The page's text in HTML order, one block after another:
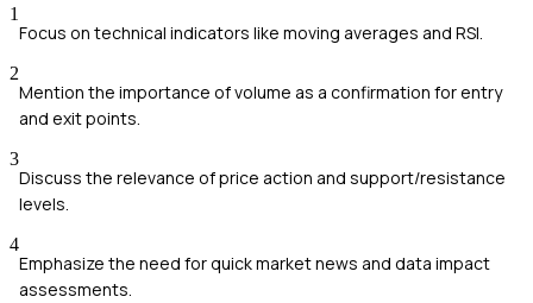
1
Focus on technical indicators like moving averages and RSI.
2
Mention the importance of volume as a confirmation for entry
and exit points.
3
Discuss the relevance of price action and support/resistance
levels.
4
Emphasize the need for quick market news and data impact
assessments.